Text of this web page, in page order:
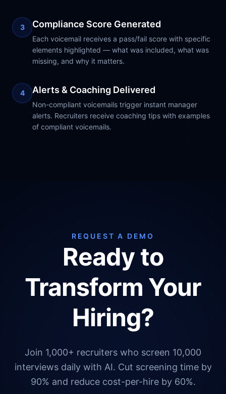
3 Compliance Score Generated
Each voicemail receives a pass/fail score with specific
elements highlighted — what was included, what was
missing, and why it matters.
4 Alerts & Coaching Delivered
Non-compliant voicemails trigger instant manager
alerts. Recruiters receive coaching tips with examples
of compliant voicemails.
REQUEST A DEMO
Ready to
Transform Your
Hiring?
Join 1,000+ recruiters who screen 10,000
interviews daily with AI. Cut screening time by
90% and reduce cost-per-hire by 60%.